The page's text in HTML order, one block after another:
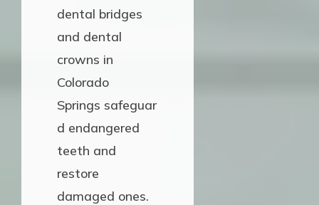
dental bridges
and dental
crowns in
Colorado
Springs safeguar
d endangered
teeth and
restore
damaged ones.